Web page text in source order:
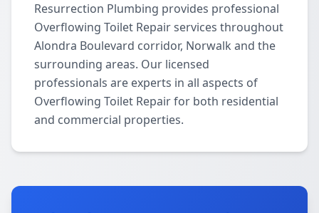
Resurrection Plumbing provides professional
Overflowing Toilet Repair services throughout
Alondra Boulevard corridor, Norwalk and the
surrounding areas. Our licensed
professionals are experts in all aspects of
Overflowing Toilet Repair for both residential
and commercial properties.